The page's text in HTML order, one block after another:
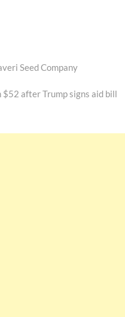
Seed Company
after Trump signs aid bill